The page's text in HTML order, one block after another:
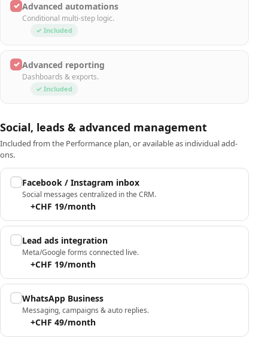
✓ Advanced automations
Conditional multi-step logic.
✓ Included
✓ Advanced reporting
Dashboards & exports.
✓ Included
Social, leads & advanced management
Included from the Performance plan, or available as individual add-
ons.
Facebook / Instagram inbox
Social messages centralized in the CRM.
+CHF 19/month
Lead ads integration
Meta/Google forms connected live.
+CHF 19/month
WhatsApp Business
Messaging, campaigns & auto replies.
+CHF 49/month